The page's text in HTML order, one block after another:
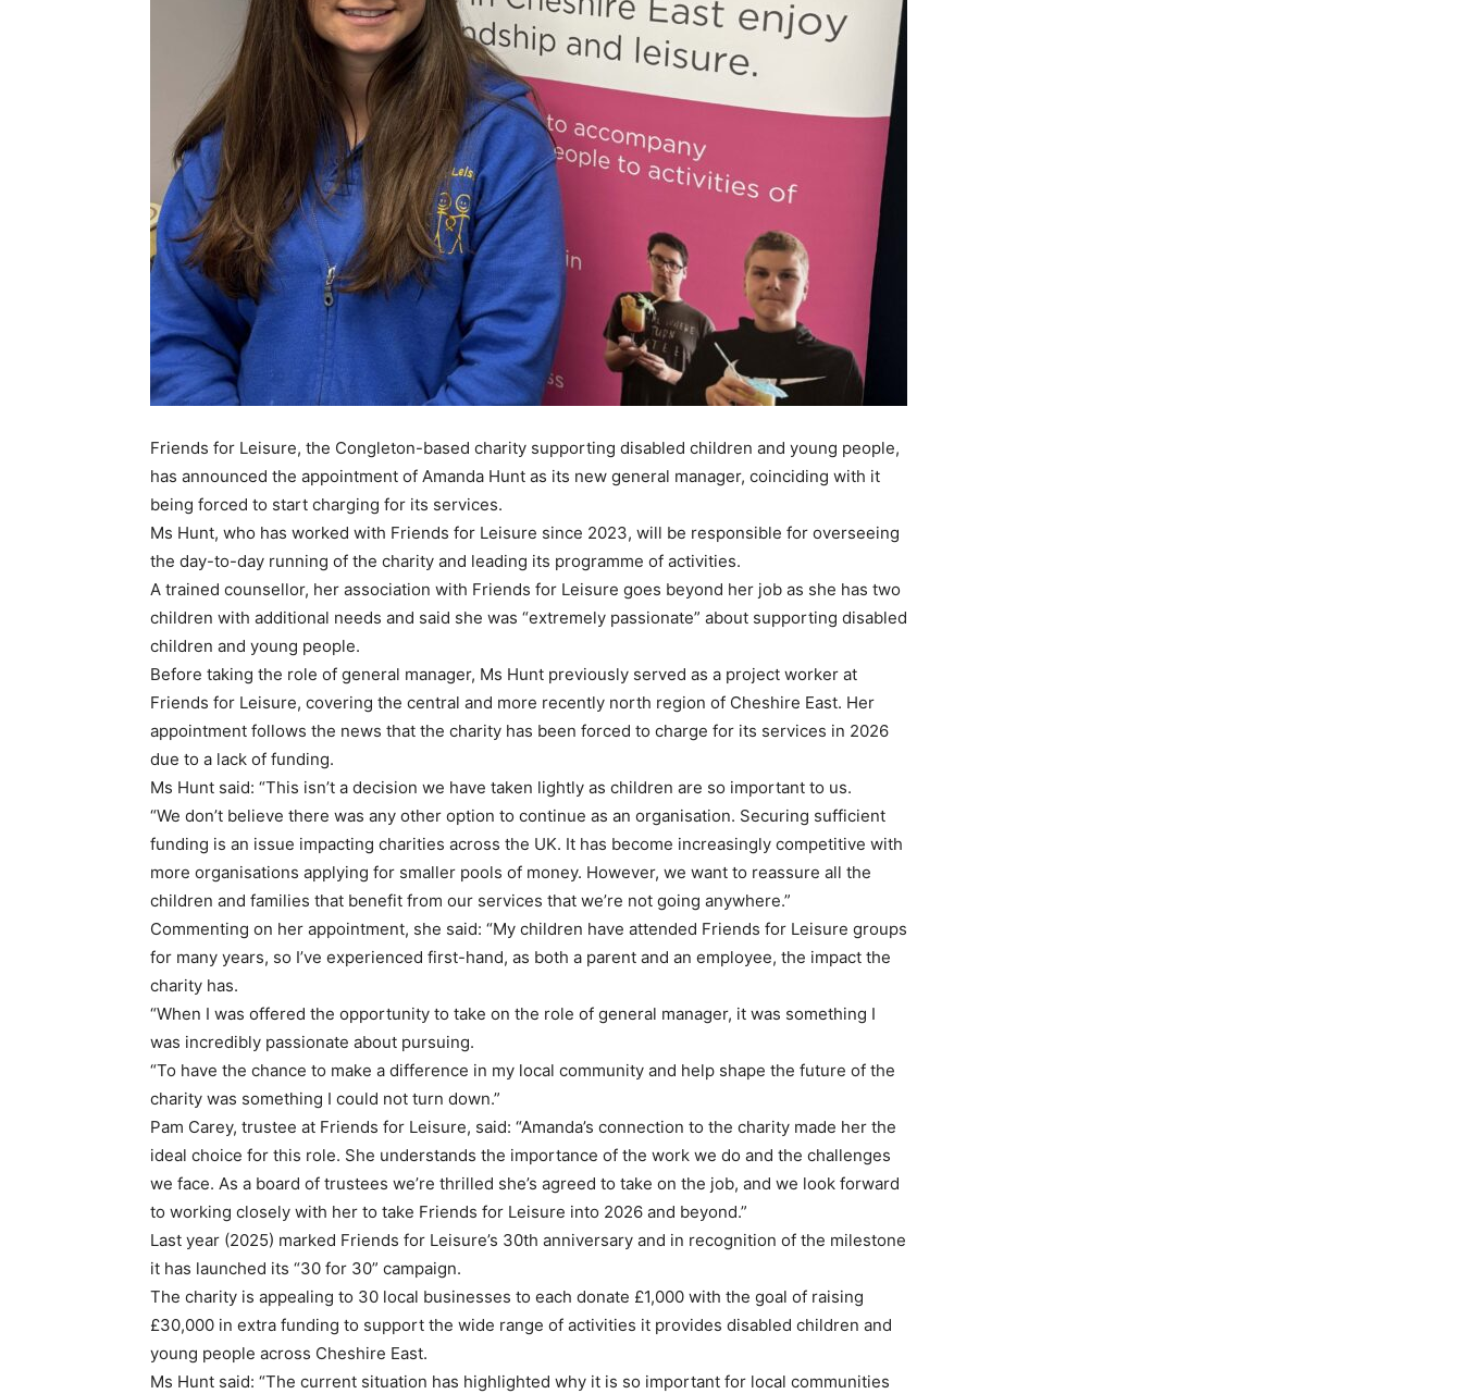
Friends for Leisure, the Congleton-based charity supporting disabled children and young people,
has announced the appointment of Amanda Hunt as its new general manager, coinciding with it
being forced to start charging for its services.
Ms Hunt, who has worked with Friends for Leisure since 2023, will be responsible for overseeing
the day-to-day running of the charity and leading its programme of activities.
A trained counsellor, her association with Friends for Leisure goes beyond her job as she has two
children with additional needs and said she was “extremely passionate” about supporting disabled
children and young people.
Before taking the role of general manager, Ms Hunt previously served as a project worker at
Friends for Leisure, covering the central and more recently north region of Cheshire East. Her
appointment follows the news that the charity has been forced to charge for its services in 2026
due to a lack of funding.
Ms Hunt said: “This isn’t a decision we have taken lightly as children are so important to us.
“We don’t believe there was any other option to continue as an organisation. Securing sufficient
funding is an issue impacting charities across the UK. It has become increasingly competitive with
more organisations applying for smaller pools of money. However, we want to reassure all the
children and families that benefit from our services that we’re not going anywhere.”
Commenting on her appointment, she said: “My children have attended Friends for Leisure groups
for many years, so I’ve experienced first-hand, as both a parent and an employee, the impact the
charity has.
“When I was offered the opportunity to take on the role of general manager, it was something I
was incredibly passionate about pursuing.
“To have the chance to make a difference in my local community and help shape the future of the
charity was something I could not turn down.”
Pam Carey, trustee at Friends for Leisure, said: “Amanda’s connection to the charity made her the
ideal choice for this role. She understands the importance of the work we do and the challenges
we face. As a board of trustees we’re thrilled she’s agreed to take on the job, and we look forward
to working closely with her to take Friends for Leisure into 2026 and beyond.”
Last year (2025) marked Friends for Leisure’s 30th anniversary and in recognition of the milestone
it has launched its “30 for 30” campaign.
The charity is appealing to 30 local businesses to each donate £1,000 with the goal of raising
£30,000 in extra funding to support the wide range of activities it provides disabled children and
young people across Cheshire East.
Ms Hunt said: “The current situation has highlighted why it is so important for local communities